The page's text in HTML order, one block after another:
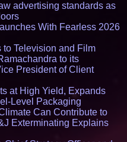
advertising standards as
With Fearless 2026
Television and Film
to its
President of Client
at High Yield, Expands
Level Packaging
Can Contribute to
Exterminating Explains